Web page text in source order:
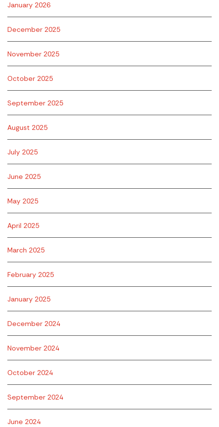
January 2026
December 2025
November 2025
October 2025
September 2025
August 2025
July 2025
June 2025
May 2025
April 2025
March 2025
February 2025
January 2025
December 2024
November 2024
October 2024
September 2024
June 2024